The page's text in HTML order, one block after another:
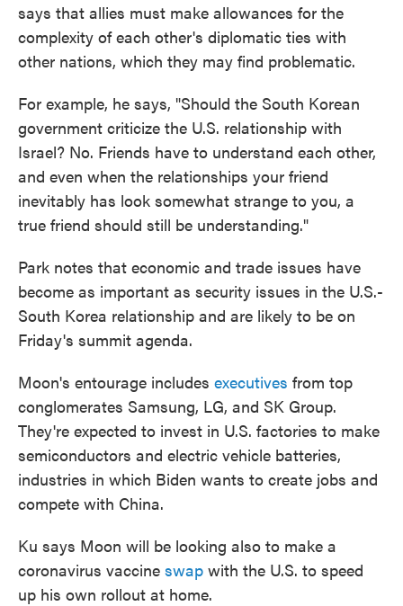
says that allies must make allowances for the
complexity of each other's diplomatic ties with
other nations, which they may find problematic.
For example, he says, "Should the South Korean
government criticize the U.S. relationship with
Israel? No. Friends have to understand each other,
and even when the relationships your friend
inevitably has look somewhat strange to you, a
true friend should still be understanding."
Park notes that economic and trade issues have
become as important as security issues in the U.S.-
South Korea relationship and are likely to be on
Friday's summit agenda.
Moon's entourage includes executives from top
conglomerates Samsung, LG, and SK Group.
They're expected to invest in U.S. factories to make
semiconductors and electric vehicle batteries,
industries in which Biden wants to create jobs and
compete with China.
Ku says Moon will be looking also to make a
coronavirus vaccine swap with the U.S. to speed
up his own rollout at home.